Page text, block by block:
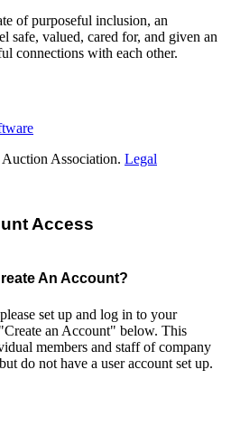
of purposeful inclusion, an
safe, valued, cared for, and given an
connections with each other.
Association. Legal
Access
An Account?
set up and log in to your
an Account" below. This
members and staff of company
do not have a user account set up.